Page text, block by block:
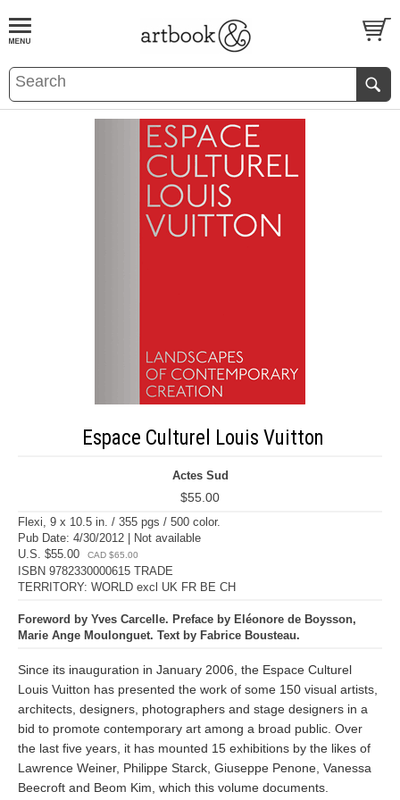
BOOKS EVENTS AND FEATURES
Espace Culturel Louis Vuitton
Actes Sud
$55.00
Flexi, 9 x 10.5 in. / 355 pgs / 500 color.
Pub Date: 4/30/2012 | Not available
U.S. $55.00
CAD $65.00
ISBN 9782330000615 TRADE
TERRITORY: WORLD excl UK FR BE CH
Foreword by Yves Carcelle. Preface by Eléonore de Boysson,
Marie Ange Moulonguet. Text by Fabrice Bousteau.
Since its inauguration in January 2006, the Espace Culturel
Louis Vuitton has presented the work of some 150 visual artists,
architects, designers, photographers and stage designers in a
bid to promote contemporary art among a broad public. Over
the last five years, it has mounted 15 exhibitions by the likes of
Lawrence Weiner, Philippe Starck, Giuseppe Penone, Vanessa
Beecroft and Beom Kim, which this volume documents.